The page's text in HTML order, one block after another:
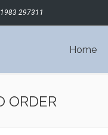
297311
Home
ORDER